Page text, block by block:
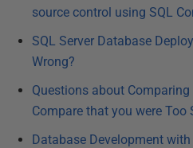
source control using SQL
SQL Server Database
Wrong?
Questions about Comparing
Compare that you were Too
Database Development with